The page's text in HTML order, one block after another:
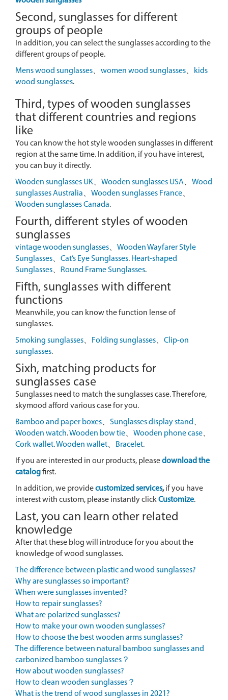
Second, sunglasses for different
groups of people
In addition, you can select the sunglasses according to the
different groups of people.
Mens wood sunglasses、 women wood sunglasses、
kids
wood sunglasses.
Third, types of wooden sunglasses
that different countries and regions
like
You can know the hot style wooden sunglasses in different
region at the same time. In addition, if you have interest,
you can buy it directly.
Wooden sunglasses UK、 Wooden sunglasses USA、 Wood
sunglasses Australia、 Wooden sunglasses France、
Wooden sunglasses Canada.
Fourth, different styles of wooden
sunglasses
vintage wooden sunglasses、 Wooden Wayfarer Style
Sunglasses、 Cat’s Eye Sunglasses. Heart-shaped
Sunglasses、 Round Frame Sunglasses.
Fifth, sunglasses with different
functions
Meanwhile, you can know the function lense of
sunglasses.
Smoking sunglasses、 Folding sunglasses、 Clip-on
sunglasses.
Sixh, matching products for
sunglasses case
Sunglasses need to match the sunglasses case. Therefore,
skymood afford various case for you.
Bamboo and paper boxes、 Sunglasses display stand 、
Wooden watch.Wooden bow tie、 Wooden phone case、
Cork wallet.Wooden wallet、 Bracelet.
If you are interested in our products, pleasedownload the
catalogfirst.
In addition, we providecustomized services,if you have
interest with custom, please instantly clickCustomize.
Last, you can learn other related
knowledge
After that these blog will introduce for you about the
knowledge of wood sunglasses.
The difference between plastic and wood sunglasses?
Why are sunglasses so important?
When were sunglasses invented?
How to repair sunglasses?
What are polarized sunglasses?
How to make your own wooden sunglasses?
How to choose the best wooden arms sunglasses?
The difference between natural bamboo sunglasses and
carbonized bamboo sunglasses？
How about wooden sunglasses?
How to clean wooden sunglasses？
What is the trend of wood sunglasses in 2021?